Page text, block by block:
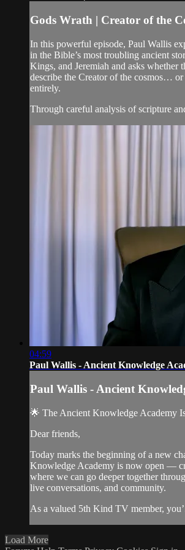
Gods Wrath | Creator of the
In this powerful episode, Paul Wallis
in the Bible’s most troubling ancient
Kings, and Jeremiah and asks whether
describe the Creator of the cosmos… or
entirely.
Through careful analysis of scripture
04:59
Paul Wallis - Ancient Knowledge
Paul Wallis - Ancient
🌟 The Ancient Knowledge Academy
Dear friends,
Today marks the beginning of a new
Knowledge Academy is now open —
where we can go deeper together
live conversations, and community.
As a valued 5th Kind TV member,
Load More